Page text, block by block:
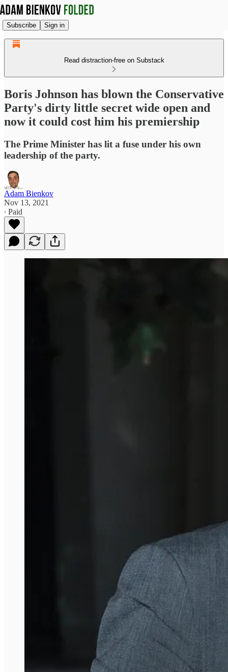
Subscribe Sign in
Read distraction-free on Substack
Boris Johnson has blown the Conservative
Party's dirty little secret wide open and
now it could cost him his premiership
The Prime Minister has lit a fuse under his own
leadership of the party.
Adam Bienkov
Nov 13, 2021
∙ Paid